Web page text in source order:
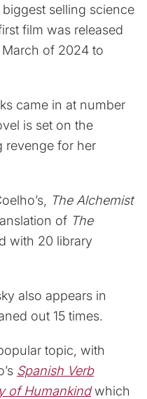
selling science
film was released
of 2024 to
came in at number
is set on the
revenge for her
The Alchemist
of The
with 20 library
also appears in
out 15 times.
topic, with
Spanish Verb
of Humankindwhich